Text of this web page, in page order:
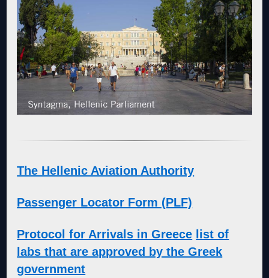
The Hellenic Aviation Authority
Passenger Locator Form (PLF)
Protocol for Arrivals in Greece list of
labs that are approved by the Greek
government